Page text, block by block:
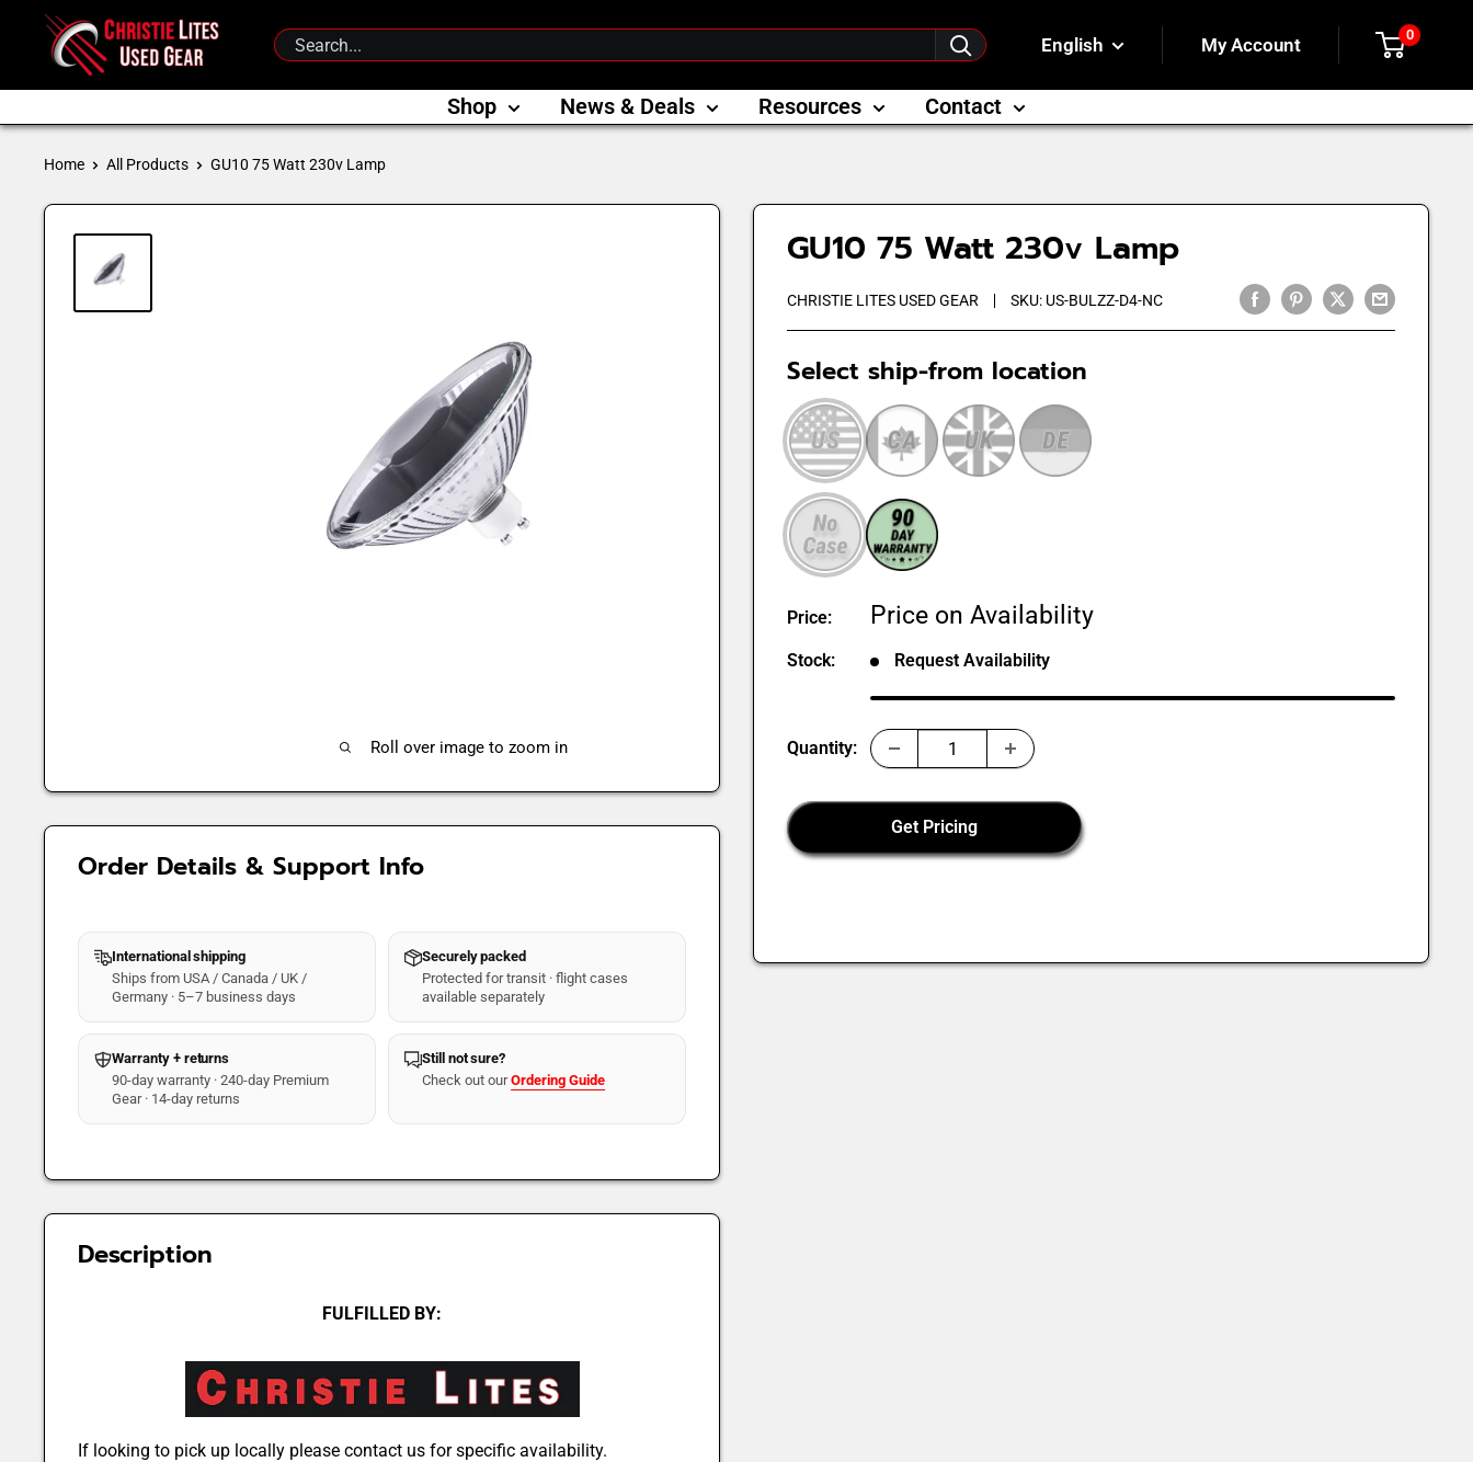
Christie
Lites
Used
Gear
English My Account 0
Shop News & Deals Resources Contact
Home All Products GU10 75 Watt 230v Lamp
Roll over image to zoom in
GU10 75 Watt 230v Lamp
CHRISTIE LITES USED GEAR SKU: US-BULZZ-D4-NC
Select ship-from location
Price:
Sale
Price on Availability
Stock: Request Availability
Quantity:
Get Pricing
Order Details & Support Info
International shipping
Ships from USA / Canada / UK /
Germany · 5–7 business days
Securely packed
Protected for transit · flight cases
available separately
Warranty + returns
90-day warranty · 240-day Premium
Gear · 14-day returns
Still not sure?
Check out ourOrdering Guide
Description
FULFILLED BY:
If looking to pick up locally please contact us for specific availability.